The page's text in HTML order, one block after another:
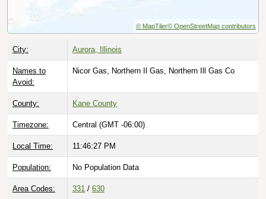
© MapTiler© OpenStreetMap contributors
City: Aurora, Illinois
Names to
Avoid:
Nicor Gas, Northern Il Gas, Northern Ill Gas Co
County: Kane County
Timezone: Central (GMT -06:00)
Local Time: 11:46:28 PM
Population: No Population Data
Area Codes: 331 / 630